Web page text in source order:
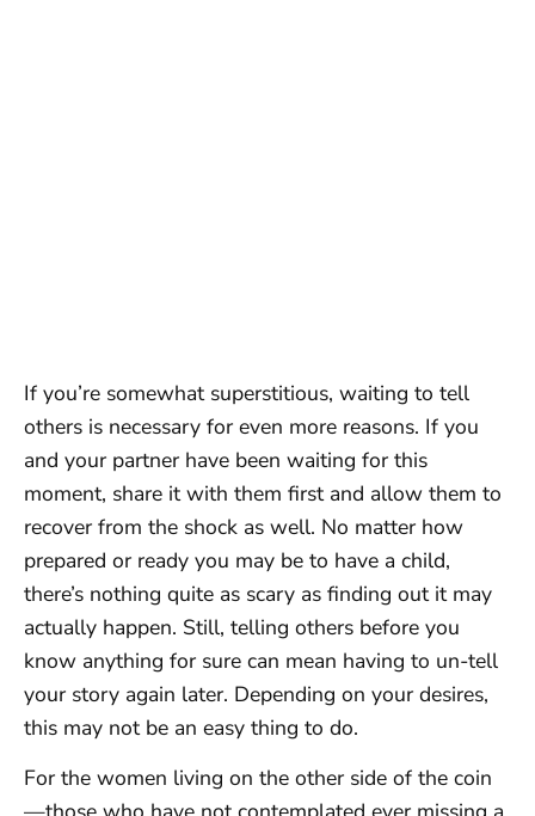
If you’re somewhat superstitious, waiting to tell
others is necessary for even more reasons. If you
and your partner have been waiting for this
moment, share it with them first and allow them to
recover from the shock as well. No matter how
prepared or ready you may be to have a child,
there’s nothing quite as scary as finding out it may
actually happen. Still, telling others before you
know anything for sure can mean having to un-tell
your story again later. Depending on your desires,
this may not be an easy thing to do.
For the women living on the other side of the coin